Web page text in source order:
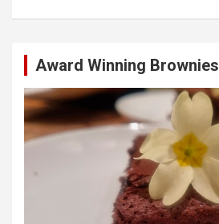
Award Winning Brownies